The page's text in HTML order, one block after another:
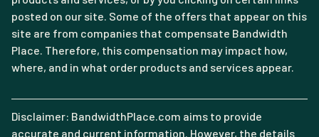
posted on our site. Some of the offers that appear on this
site are from companies that compensate Bandwidth
Place. Therefore, this compensation may impact how,
where, and in what order products and services appear.
Disclaimer: BandwidthPlace.com aims to provide
accurate and current information. However, the details